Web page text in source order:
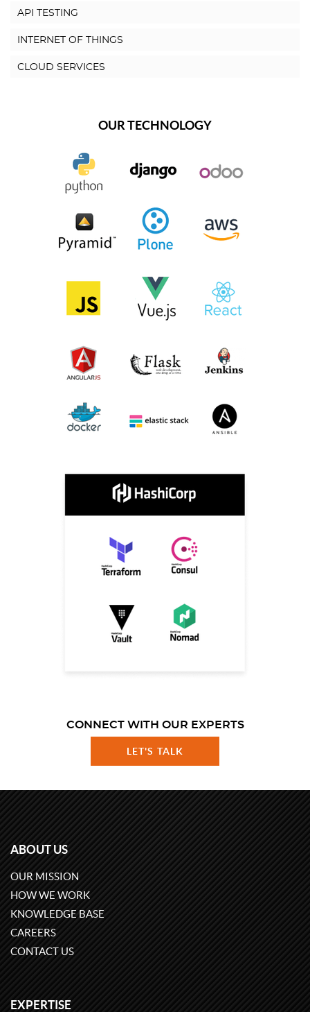
API TESTING
INTERNET OF THINGS
CLOUD SERVICES
OUR TECHNOLOGY
CONNECT WITH OUR EXPERTS
LET'S TALK
ABOUT US
OUR MISSION
HOW WE WORK
KNOWLEDGE BASE
CAREERS
CONTACT US
EXPERTISE